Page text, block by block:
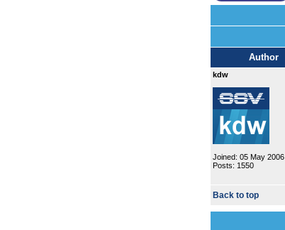
Author
kdw
Joined: 05 May 2006
Posts: 1550
Back to top